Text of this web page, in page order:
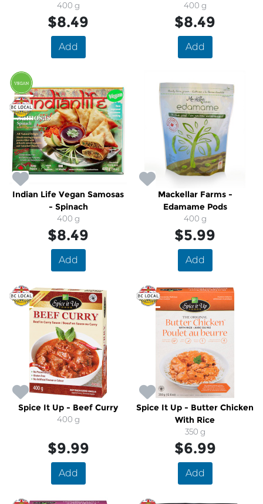
400 g
$8.49
Add
400 g
$8.49
Add
Indian Life Vegan Samosas
- Spinach
400 g
$8.49
Add
Mackellar Farms -
Edamame Pods
400 g
$5.99
Add
Spice It Up - Beef Curry
400 g
$9.99
Add
Spice It Up - Butter Chicken
With Rice
350 g
$6.99
Add